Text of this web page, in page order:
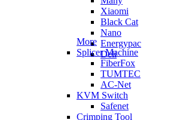
Xiaomi
Black Cat
Nano
Energypac
Deli
More
Splicer Machine
FiberFox
TUMTEC
AC-Net
KVM Switch
Safenet
Crimping Tool